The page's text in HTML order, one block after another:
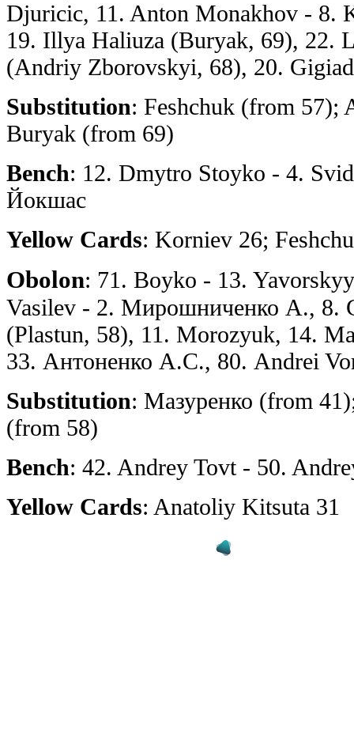
Djuricic, 11. Anton Monakhov - 8.
19. Illya Haliuza (Buryak, 69), 22.
(Andriy Zborovskyi, 68), 20.
Substitution: Feshchuk (from
Buryak (from 69)
Bench: 12. Dmytro Stoyko - 4.
Йокшас
Yellow Cards: Korniev 26;
Obolon: 71. Boyko - 13.
Vasilev - 2. Мирошниченко А., 8.
(Plastun, 58), 11. Morozyuk, 14.
33. Антоненко А.С., 80. Andrei
Substitution: Мазуренко (from
(from 58)
Bench: 42. Andrey Tovt - 50.
Yellow Cards: Anatoliy Kitsuta 31